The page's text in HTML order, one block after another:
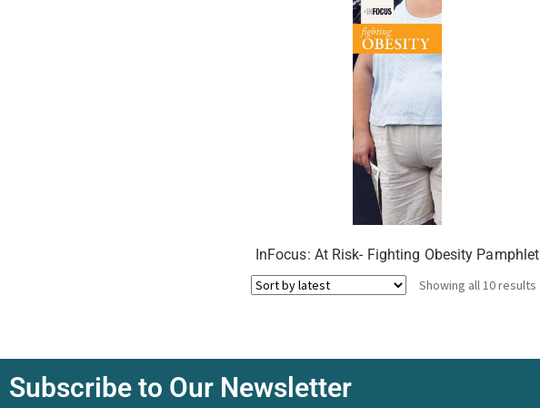
InFocus: At Risk- Fighting Obesity Pamphlet
Showing all 10 results
Subscribe to Our Newsletter